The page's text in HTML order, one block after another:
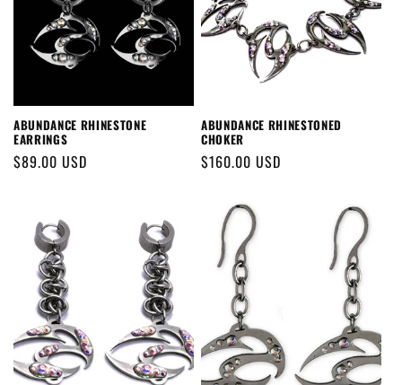
ABUNDANCE RHINESTONE
EARRINGS
Regular
$89.00 USD
ABUNDANCE RHINESTONED
CHOKER
Regular
$160.00 USD